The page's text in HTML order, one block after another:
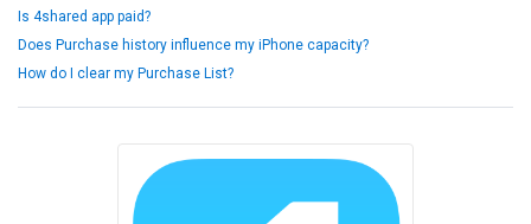
Is 4shared app paid?
Does Purchase history influence my iPhone capacity?
How do I clear my Purchase List?